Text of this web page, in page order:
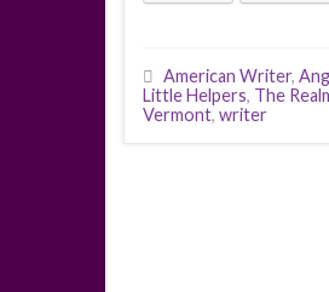
American Writer,
Little Helpers, The
Vermont, writer